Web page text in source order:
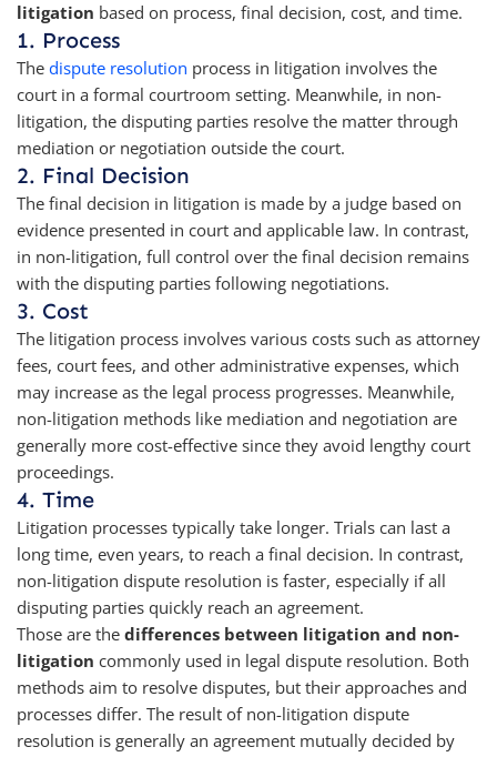
litigation based on process, final decision, cost, and time.
1. Process
Thedispute resolution process in litigation involves the
court in a formal courtroom setting. Meanwhile, in non-
litigation, the disputing parties resolve the matter through
mediation or negotiation outside the court.
2. Final Decision
The final decision in litigation is made by a judge based on
evidence presented in court and applicable law. In contrast,
in non-litigation, full control over the final decision remains
with the disputing parties following negotiations.
3. Cost
The litigation process involves various costs such as attorney
fees, court fees, and other administrative expenses, which
may increase as the legal process progresses. Meanwhile,
non-litigation methods like mediation and negotiation are
generally more cost-effective since they avoid lengthy court
proceedings.
4. Time
Litigation processes typically take longer. Trials can last a
long time, even years, to reach a final decision. In contrast,
non-litigation dispute resolution is faster, especially if all
disputing parties quickly reach an agreement.
Those are the differences between litigation and non-
litigation commonly used in legal dispute resolution. Both
methods aim to resolve disputes, but their approaches and
processes differ. The result of non-litigation dispute
resolution is generally an agreement mutually decided by